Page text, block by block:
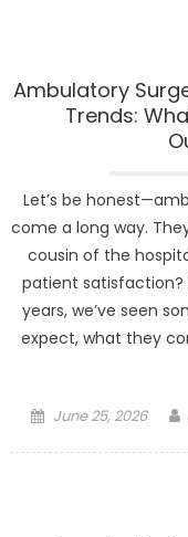
Ambulatory
Trends:
Let’s be
come a long way.
cousin of the
patient satisfaction?
years, we’ve seen
expect, what they
Posted
June 25, 2026